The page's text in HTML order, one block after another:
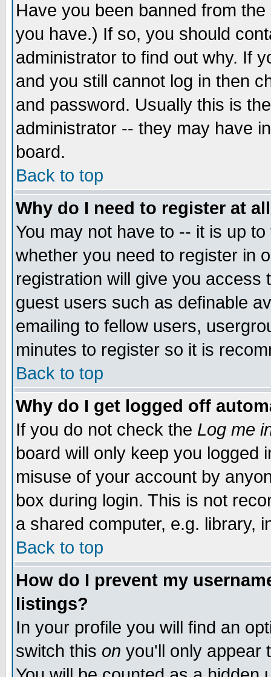
Have you been banned from
you have.) If so, you should
administrator to find out why. If
and you still cannot log in then
and password. Usually this is
administrator -- they may have
board.
Back to top
Why do I need to register at
You may not have to -- it is up
whether you need to register in
registration will give you access
guest users such as definable
emailing to fellow users,
minutes to register so it is
Back to top
Why do I get logged off
If you do not check the Log me
board will only keep you logged
misuse of your account by
box during login. This is not
a shared computer, e.g. library,
Back to top
How do I prevent my
listings?
In your profile you will find an
switch this on you'll only appear